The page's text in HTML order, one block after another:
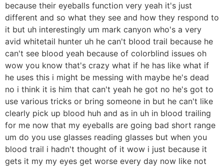
because their eyeballs function very yeah it's just
different and so what they see and how they respond to
it but uh interestingly um mark canyon who's a very
avid whitetail hunter uh he can't blood trail because he
can't see blood yeah because of colorblind issues oh
wow you know that's crazy what if he has like what if
he uses this i might be messing with maybe he's dead
no i think it is him that can't yeah he got no he's got to
use various tricks or bring someone in but he can't like
clearly pick up blood huh and as in uh in blood trailing
for me now that my eyeballs are going bad short range
um do you use glasses reading glasses but when you
blood trail i hadn't thought of it wow i just because it
gets it my my eyes get worse every day now like not